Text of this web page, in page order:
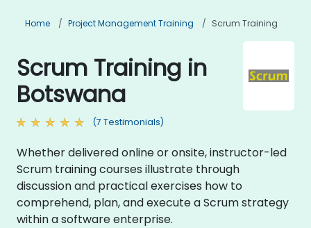
Home Project Management Training Scrum Training
Scrum Training in
Botswana
(7 Testimonials)
Whether delivered online or onsite, instructor-led
Scrum training courses illustrate through
discussion and practical exercises how to
comprehend, plan, and execute a Scrum strategy
within a software enterprise.